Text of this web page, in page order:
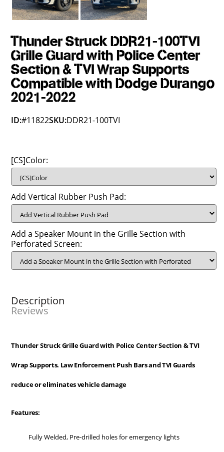
Thunder Struck DDR21-100TVI
Grille Guard with Police Center
Section & TVI Wrap Supports
Compatible with Dodge Durango
2021-2022
ID:#11822SKU:DDR21-100TVI
[CS]Color:
Add Vertical Rubber Push Pad:
Add a Speaker Mount in the Grille Section with
Perforated Screen:
Description
Reviews
Thunder Struck Grille Guard with Police Center Section & TVI
Wrap Supports. Law Enforcement Push Bars and TVI Guards
reduce or eliminates vehicle damage
Features:
Fully Welded, Pre-drilled holes for emergency lights